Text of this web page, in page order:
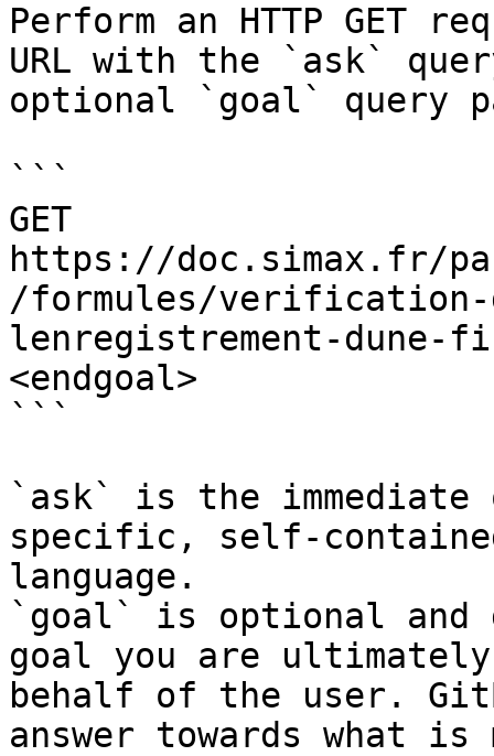
Perform an HTTP GET
URL with the `ask`
optional `goal` query
```
GET
https://doc.simax.fr/
/formules/verification-
lenregistrement-dune-
<endgoal>
```
`ask` is the
specific, self-
language.
`goal` is optional and
goal you are
behalf of the user.
answer towards what